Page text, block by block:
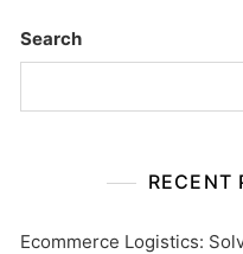
Search
RECENT
Ecommerce Logistics: